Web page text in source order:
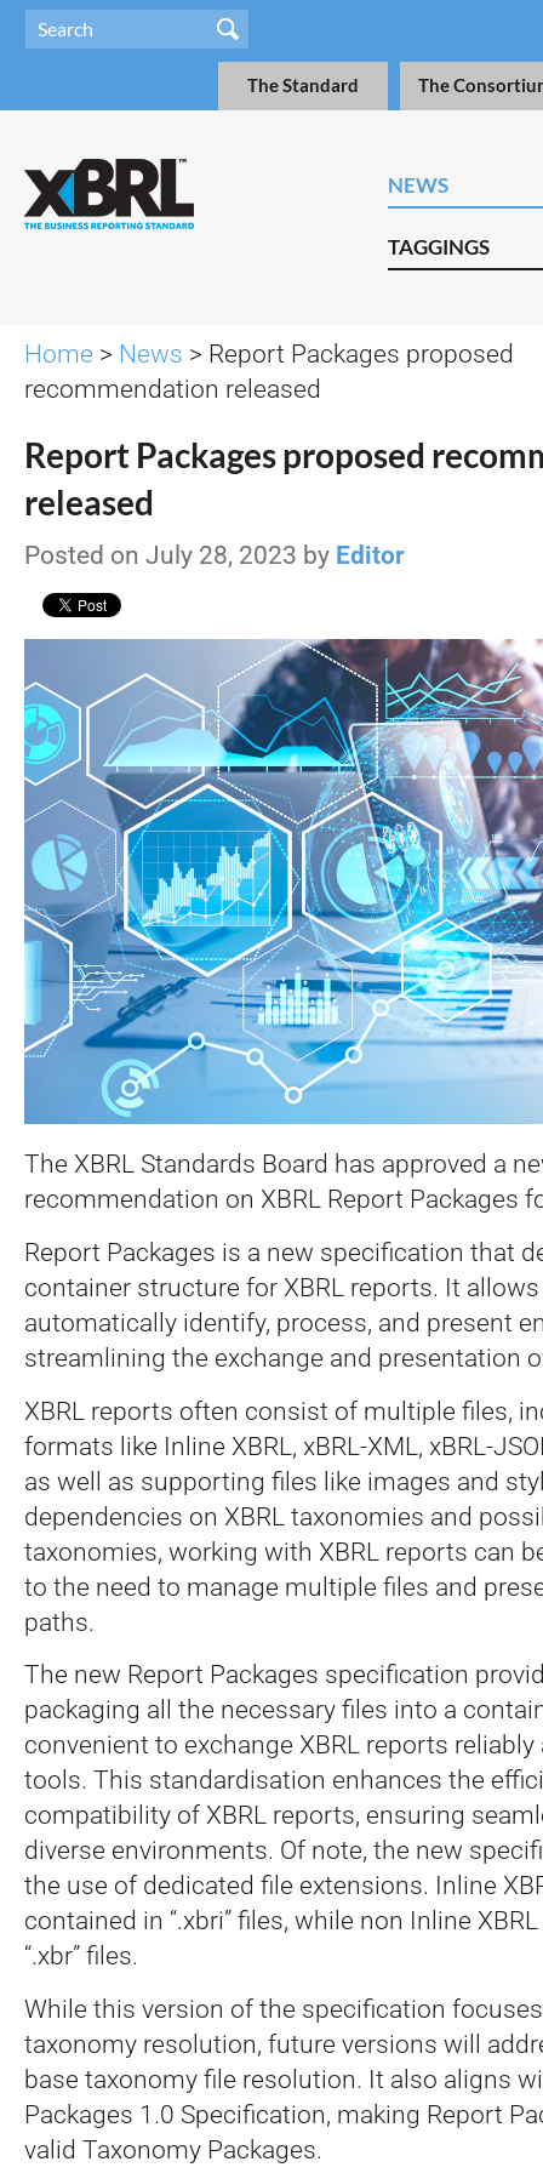
The Standard The
NEWS
TAGGINGS
Home > News > Report Packages proposed
recommendation released
Report Packages proposed
released
Posted on July 28, 2023 by Editor
The XBRL Standards Board has approved a
recommendation on XBRL Report Packages
Report Packages is a new specification that
container structure for XBRL reports. It
automatically identify, process, and present
streamlining the exchange and presentation
XBRL reports often consist of multiple files,
formats like Inline XBRL, xBRL-XML, xBRL-
as well as supporting files like images and
dependencies on XBRL taxonomies and
taxonomies, working with XBRL reports can
to the need to manage multiple files and
paths.
The new Report Packages specification
packaging all the necessary files into a
convenient to exchange XBRL reports
tools. This standardisation enhances the
compatibility of XBRL reports, ensuring
diverse environments. Of note, the new
the use of dedicated file extensions. Inline
contained in “.xbri” files, while non Inline
“.xbr” files.
While this version of the specification
taxonomy resolution, future versions will
base taxonomy file resolution. It also aligns
Packages 1.0 Specification, making Report
valid Taxonomy Packages.